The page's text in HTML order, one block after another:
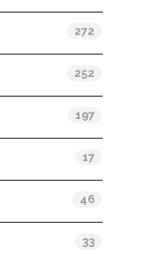
272
252
197
17
46
33